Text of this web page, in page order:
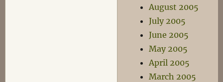
August 2005
July 2005
June 2005
May 2005
April 2005
March 2005